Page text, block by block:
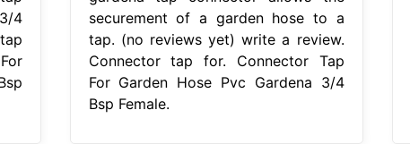
4
securement of a garden hose to a
tap. (no reviews yet) write a review.
Connector tap for. Connector Tap
For Garden Hose Pvc Gardena 3/4
Bsp Female.